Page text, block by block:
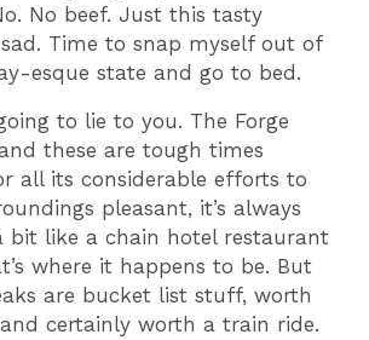
No beef. Just this tasty
Time to snap myself out of
esque state and go to bed.
to lie to you. The Forge
these are tough times
all its considerable efforts to
pleasant, it’s always
bit like a chain hotel restaurant
where it happens to be. But
are bucket list stuff, worth
certainly worth a train ride.